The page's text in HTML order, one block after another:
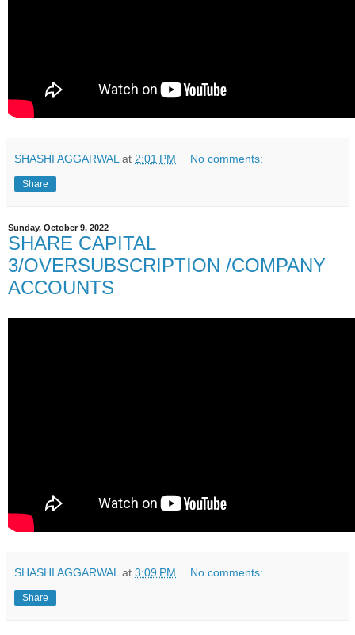
SHASHI AGGARWAL at 2:01 PM No comments:
Share
Sunday, October 9, 2022
SHARE CAPITAL
3/OVERSUBSCRIPTION /COMPANY
ACCOUNTS
SHASHI AGGARWAL at 3:09 PM No comments:
Share